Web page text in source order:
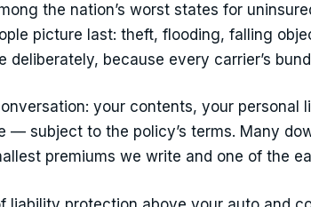
the nation’s worst states for
picture last: theft, flooding, falling
deliberately, because every carrier’s
your contents, your personal
— subject to the policy’s terms. Many
premiums we write and one of the